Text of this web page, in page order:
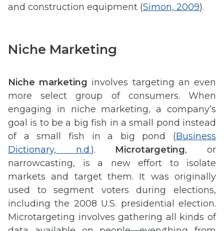
and construction equipment (Simon, 2009).
Niche Marketing
Niche marketing involves targeting an even
more select group of consumers. When
engaging in niche marketing, a company’s
goal is to be a big fish in a small pond instead
of a small fish in a big pond (Business
Dictionary, n.d.). Microtargeting, or
narrowcasting, is a new effort to isolate
markets and target them. It was originally
used to segment voters during elections,
including the 2008 U.S. presidential election.
Microtargeting involves gathering all kinds of